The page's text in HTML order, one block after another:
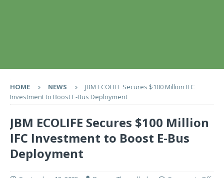
HOME NEWS
JBM ECOLIFE Secures $100 Million IFC
Investment to Boost E-Bus Deployment
JBM ECOLIFE Secures $100 Million
IFC Investment to Boost E-Bus
Deployment